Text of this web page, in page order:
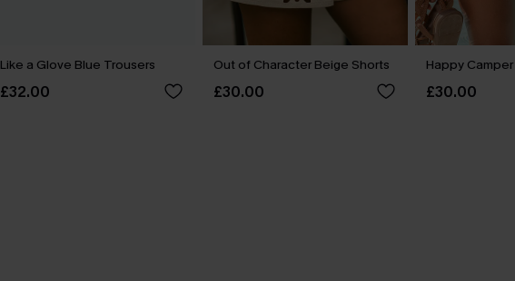
Like a Glove Blue Trousers
£32.00
Out of Character Beige Shorts
£30.00
Happy
£30.00